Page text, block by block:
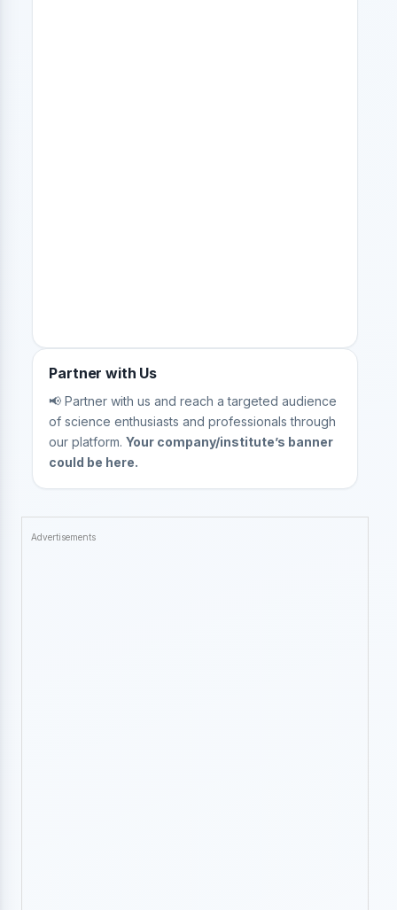
Partner with Us
📢 Partner with us and reach a targeted audience
of science enthusiasts and professionals through
our platform.Your company/institute’s banner
could be here.
Advertisements